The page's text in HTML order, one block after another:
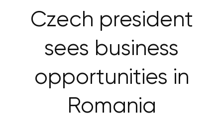
Czech president
sees business
opportunities in
Romania